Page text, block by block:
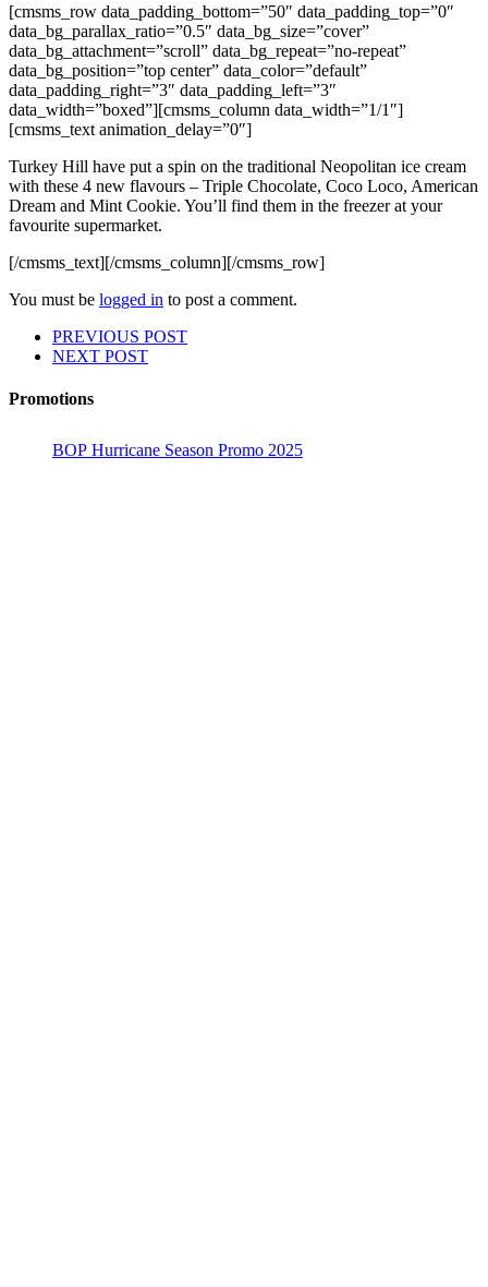
[cmsms_row data_padding_bottom=”50″ data_padding_top=”0″
data_bg_parallax_ratio=”0.5″ data_bg_size=”cover”
data_bg_attachment=”scroll” data_bg_repeat=”no-repeat”
data_bg_position=”top center” data_color=”default”
data_padding_right=”3″ data_padding_left=”3″
data_width=”boxed”][cmsms_column data_width=”1/1″]
[cmsms_text animation_delay=”0″]
Turkey Hill have put a spin on the traditional Neopolitan ice cream
with these 4 new flavours – Triple Chocolate, Coco Loco, American
Dream and Mint Cookie. You’ll find them in the freezer at your
favourite supermarket.
[/cmsms_text][/cmsms_column][/cmsms_row]
You must be logged in to post a comment.
PREVIOUS POST
NEXT POST
Promotions
BOP Hurricane Season Promo 2025